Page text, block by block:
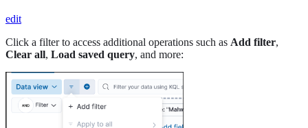
edit
Click a filter to access additional operations such as Add filter,
Clear all, Load saved query, and more: